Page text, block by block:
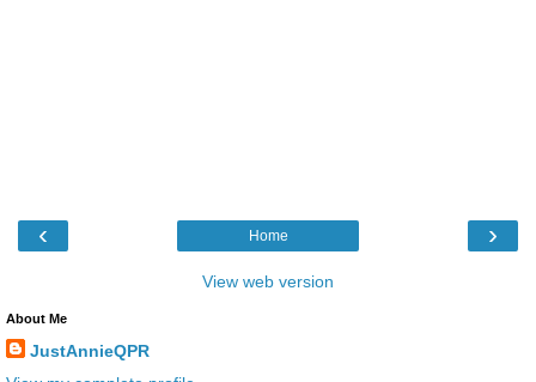
‹ ›
Home
View web version
About Me
JustAnnieQPR